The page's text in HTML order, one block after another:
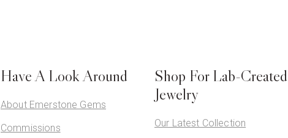
Have A Look Around
About Emerstone Gems
Commissions
Shop For Lab-Created
Jewelry
Our Latest Collection